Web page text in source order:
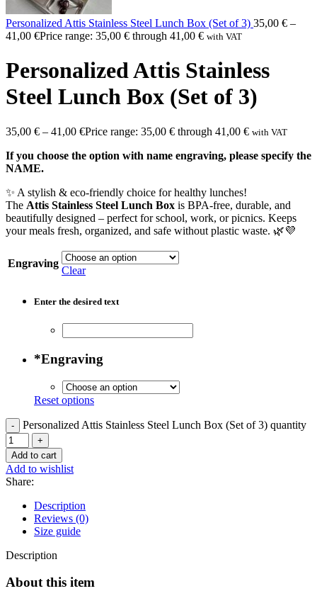
Personalized Attis Stainless Steel Lunch Box (Set of 3) 35,00 € –
41,00 €Price range: 35,00 € through 41,00 € with VAT
Personalized Attis Stainless
Steel Lunch Box (Set of 3)
35,00 € – 41,00 €Price range: 35,00 € through 41,00 € with VAT
If you choose the option with name engraving, please specify the
NAME.
✨ A stylish & eco-friendly choice for healthy lunches!
The Attis Stainless Steel Lunch Box is BPA-free, durable, and
beautifully designed – perfect for school, work, or picnics. Keeps
your meals fresh, organized, and safe without plastic waste. 🌿💜
Engraving
Clear
Enter the desired text
*Engraving
Reset options
Personalized Attis Stainless Steel Lunch Box (Set of 3) quantity
Add to cart
Add to wishlist
Share:
Description
Reviews (0)
Size guide
Description
About this item